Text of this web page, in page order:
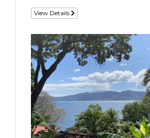
View Details